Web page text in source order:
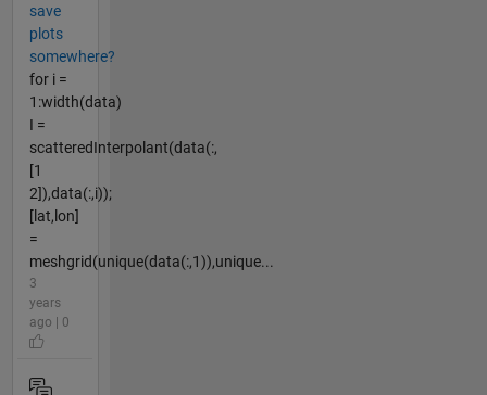
save
plots
somewhere?
for i =
1:width(data)
I =
scatteredInterpolant(data(:,
[1
2]),data(:,i));
[lat,lon]
=
meshgrid(unique(data(:,1)),unique...
3
years
ago | 0